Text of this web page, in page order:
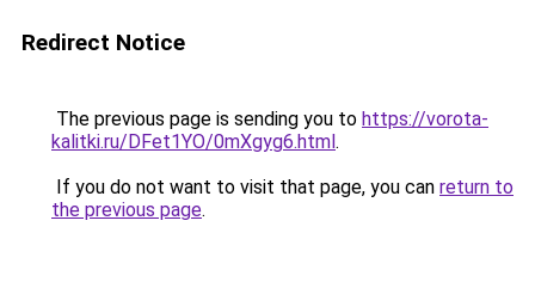
Redirect Notice
The previous page is sending you to https://vorota-
kalitki.ru/DFet1YO/0mXgyg6.html.
If you do not want to visit that page, you can return to
the previous page.